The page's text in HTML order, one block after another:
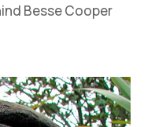
Besse Cooper